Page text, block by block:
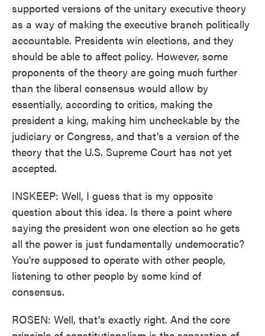
supported versions of the unitary executive theory
as a way of making the executive branch politically
accountable. Presidents win elections, and they
should be able to affect policy. However, some
proponents of the theory are going much further
than the liberal consensus would allow by
essentially, according to critics, making the
president a king, making him uncheckable by the
judiciary or Congress, and that's a version of the
theory that the U.S. Supreme Court has not yet
accepted.
INSKEEP: Well, I guess that is my opposite
question about this idea. Is there a point where
saying the president won one election so he gets
all the power is just fundamentally undemocratic?
You're supposed to operate with other people,
listening to other people by some kind of
consensus.
ROSEN: Well, that's exactly right. And the core